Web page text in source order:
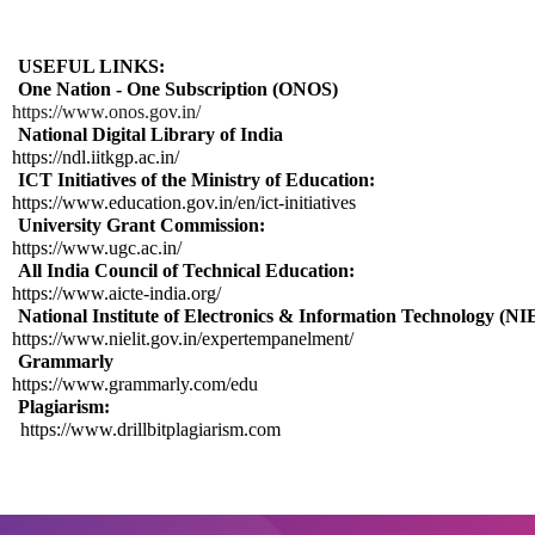
USEFUL LINKS:
One Nation - One Subscription (ONOS)
https://www.onos.gov.in/
National Digital Library of India
https://ndl.iitkgp.ac.in/
ICT Initiatives of the Ministry of Education:
https://www.education.gov.in/en/ict-initiatives
University Grant Commission:
https://www.ugc.ac.in/
All India Council of Technical Education:
https://www.aicte-india.org/
National Institute of Electronics & Information Technology
https://www.nielit.gov.in/expertempanelment/
Grammarly
https://www.grammarly.com/edu
Plagiarism:
https://www.drillbitplagiarism.com